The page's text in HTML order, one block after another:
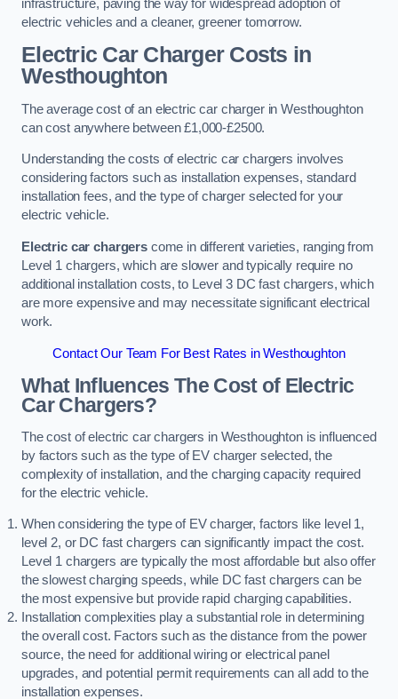
infrastructure, paving the way for widespread adoption of
electric vehicles and a cleaner, greener tomorrow.
Electric Car Charger Costs in
Westhoughton
The average cost of an electric car charger in Westhoughton
can cost anywhere between £1,000-£2500.
Understanding the costs of electric car chargers involves
considering factors such as installation expenses, standard
installation fees, and the type of charger selected for your
electric vehicle.
Electric car chargerscome in different varieties, ranging from
Level 1 chargers, which are slower and typically require no
additional installation costs, to Level 3 DC fast chargers, which
are more expensive and may necessitate significant electrical
work.
Contact Our Team For Best Rates in Westhoughton
What Influences The Cost of Electric
Car Chargers?
The cost of electric car chargers in Westhoughton is influenced
by factors such as the type of EV charger selected, the
complexity of installation, and the charging capacity required
for the electric vehicle.
When considering the type of EV charger, factors like level 1,
level 2, or DC fast chargers can significantly impact the cost.
Level 1 chargers are typically the most affordable but also offer
the slowest charging speeds, while DC fast chargers can be
the most expensive but provide rapid charging capabilities.
Installation complexities play a substantial role in determining
the overall cost. Factors such as the distance from the power
source, the need for additional wiring or electrical panel
upgrades, and potential permit requirements can all add to the
installation expenses.